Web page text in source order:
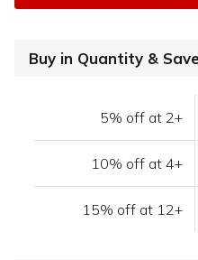
Buy in Quantity &
5% off at 2+
10% off at 4+
15% off at 12+